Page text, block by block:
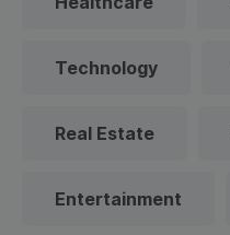
Technology
Real Estate
Entertainment